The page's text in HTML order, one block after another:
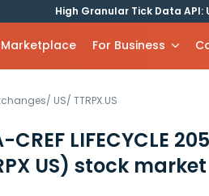
High Granular Tick Data API:
Marketplace For Business
/ US/ TTRPX.US
CREF LIFECYCLE
US) stock